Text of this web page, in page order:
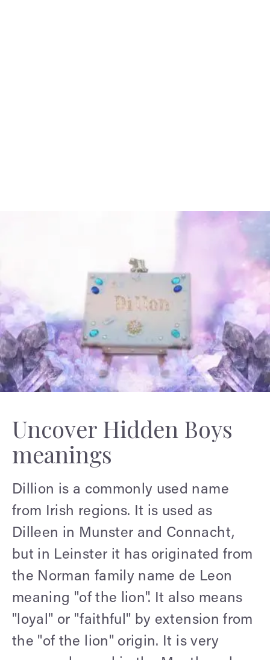
Uncover Hidden Boys
meanings
Dillion is a commonly used name
from Irish regions. It is used as
Dilleen in Munster and Connacht,
but in Leinster it has originated from
the Norman family name de Leon
meaning "of the lion". It also means
"loyal" or "faithful" by extension from
the "of the lion" origin. It is very